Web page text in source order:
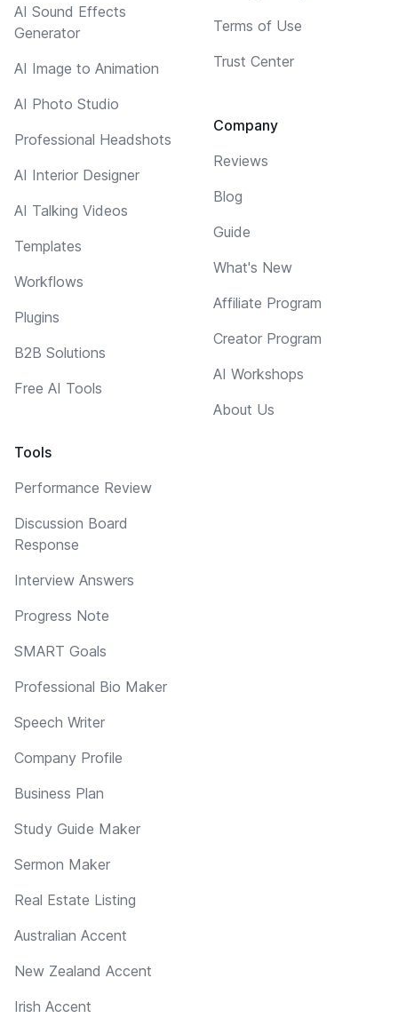
AI Sound Effects
Generator
AI Image to Animation
AI Photo Studio
Professional Headshots
AI Interior Designer
AI Talking Videos
Templates
Workflows
Plugins
B2B Solutions
Free AI Tools
Tools
Performance Review
Discussion Board
Response
Interview Answers
Progress Note
SMART Goals
Professional Bio Maker
Speech Writer
Company Profile
Business Plan
Study Guide Maker
Sermon Maker
Real Estate Listing
Australian Accent
New Zealand Accent
Irish Accent
Terms of Use
Trust Center
Company
Reviews
Blog
Guide
What's New
Affiliate Program
Creator Program
AI Workshops
About Us